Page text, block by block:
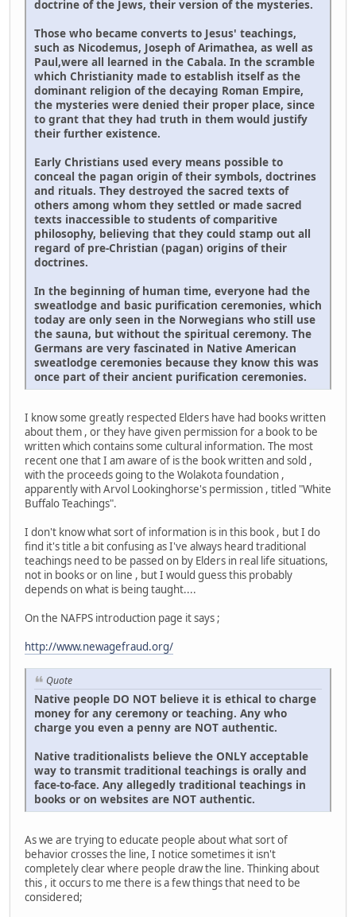
doctrine of the Jews, their version of the mysteries.
Those who became converts to Jesus' teachings,
such as Nicodemus, Joseph of Arimathea, as well as
Paul,were all learned in the Cabala. In the scramble
which Christianity made to establish itself as the
dominant religion of the decaying Roman Empire,
the mysteries were denied their proper place, since
to grant that they had truth in them would justify
their further existence.
Early Christians used every means possible to
conceal the pagan origin of their symbols, doctrines
and rituals. They destroyed the sacred texts of
others among whom they settled or made sacred
texts inaccessible to students of comparitive
philosophy, believing that they could stamp out all
regard of pre-Christian (pagan) origins of their
doctrines.
In the beginning of human time, everyone had the
sweatlodge and basic purification ceremonies, which
today are only seen in the Norwegians who still use
the sauna, but without the spiritual ceremony. The
Germans are very fascinated in Native American
sweatlodge ceremonies because they know this was
once part of their ancient purification ceremonies.
I know some greatly respected Elders have had books written
about them , or they have given permission for a book to be
written which contains some cultural information. The most
recent one that I am aware of is the book written and sold ,
with the proceeds going to the Wolakota foundation ,
apparently with Arvol Lookinghorse's permission , titled "White
Buffalo Teachings".
I don't know what sort of information is in this book , but I do
find it's title a bit confusing as I've always heard traditional
teachings need to be passed on by Elders in real life situations,
not in books or on line , but I would guess this probably
depends on what is being taught....
On the NAFPS introduction page it says ;
http://www.newagefraud.org/
Quote
Native people DO NOT believe it is ethical to charge
money for any ceremony or teaching. Any who
charge you even a penny are NOT authentic.
Native traditionalists believe the ONLY acceptable
way to transmit traditional teachings is orally and
face-to-face. Any allegedly traditional teachings in
books or on websites are NOT authentic.
As we are trying to educate people about what sort of
behavior crosses the line, I notice sometimes it isn't
completely clear where people draw the line. Thinking about
this , it occurs to me there is a few things that need to be
considered;